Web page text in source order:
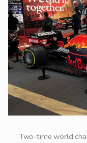
Two-time world